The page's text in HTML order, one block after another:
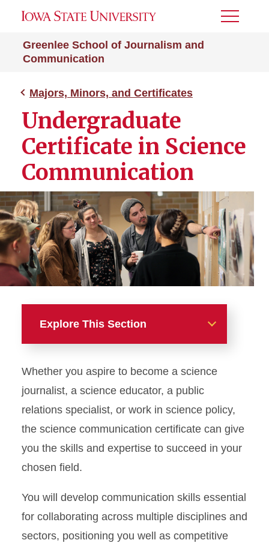
Greenlee School of Journalism and
Communication
Toggle
Majors, Minors, and Certificates
Undergraduate
Certificate in Science
Communication
Explore This Section
Certificates
Digital Storytelling
Journalism and Mass
Public Relations
Sports Media and
Whether you aspire to become a science
journalist, a science educator, a public
relations specialist, or work in science policy,
the science communication certificate can give
you the skills and expertise to succeed in your
chosen field.
You will develop communication skills essential
for collaborating across multiple disciplines and
sectors, positioning you well as competitive